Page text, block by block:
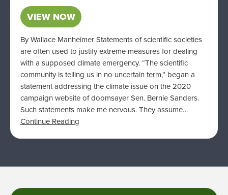
VIEW NOW
By Wallace Manheimer Statements of scientific societies
are often used to justify extreme measures for dealing
with a supposed climate emergency. “The scientific
community is telling us in no uncertain term,” began a
statement addressing the climate issue on the 2020
campaign website of doomsayer Sen. Bernie Sanders.
Such statements make me nervous. They assume…
Continue Reading